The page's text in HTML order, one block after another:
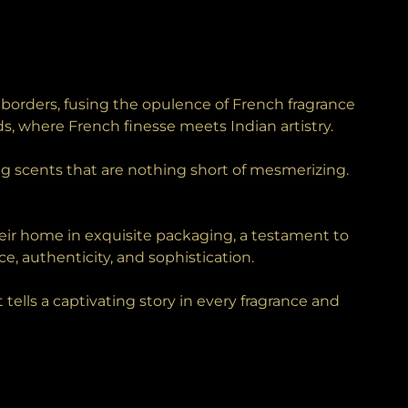
fusing the opulence of French fragrance
where French finesse meets Indian artistry.
scents that are nothing short of mesmerizing.
home in exquisite packaging, a testament to
authenticity, and sophistication.
a captivating story in every fragrance and